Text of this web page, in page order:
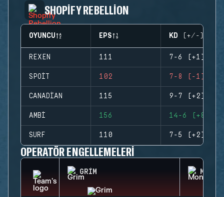
SHOPIFY REBELLION
OYUNCU EPS KD (+/-)
REXEN 111 7-6 (+1)
SPOIT 102 7-8 (-1)
CANADIAN 115 9-7 (+2)
AMBI 156 14-6 (+8)
SURF 110 7-5 (+2)
OPERATÖR ENGELLEMELERI
GRIM